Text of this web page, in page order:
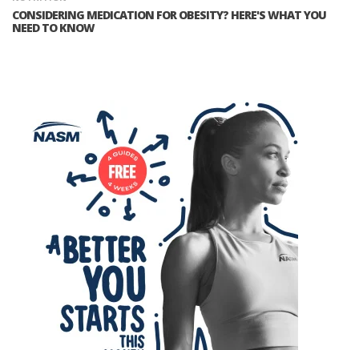
CONSIDERING MEDICATION FOR OBESITY? HERE'S WHAT YOU
NEED TO KNOW